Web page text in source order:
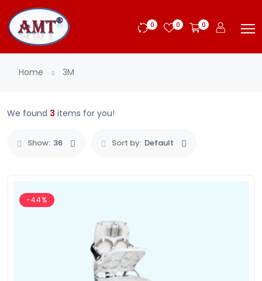
0 0 0
Home 3M
We found 3 items for you!
Show: 36 Sort by: Default
-44%